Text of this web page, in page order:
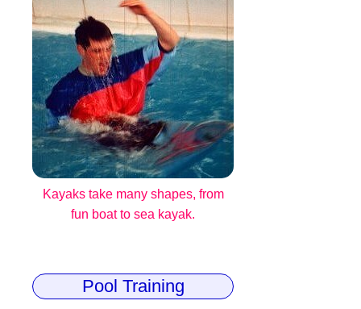
Kayaks take many shapes, from
fun boat to sea kayak.
Pool Training